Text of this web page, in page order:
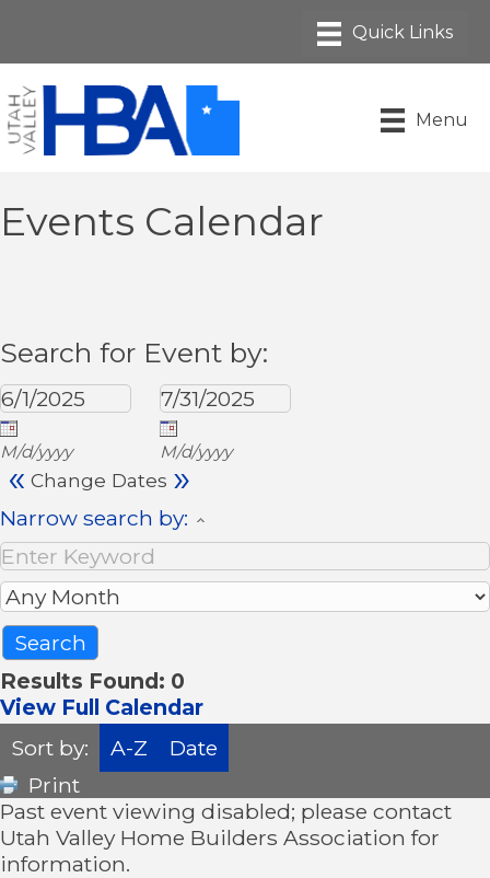
Menu
Events Calendar
Search for Event by:
M/d/yyyy M/d/yyyy
« Change Dates »
Narrow search by:
Results Found: 0
View Full Calendar
Sort by:
A-Z
Date
Print
Past event viewing disabled; please contact
Utah Valley Home Builders Association for
information.